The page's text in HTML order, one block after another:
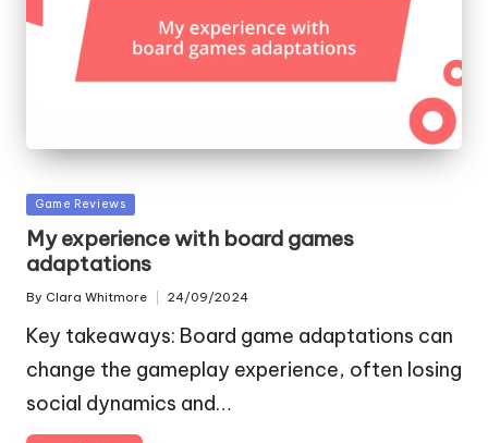
Posted
in
Game Reviews
My experience with board games
adaptations
Posted
By Clara Whitmore 24/09/2024
Key takeaways: Board game adaptations can
change the gameplay experience, often losing
social dynamics and…